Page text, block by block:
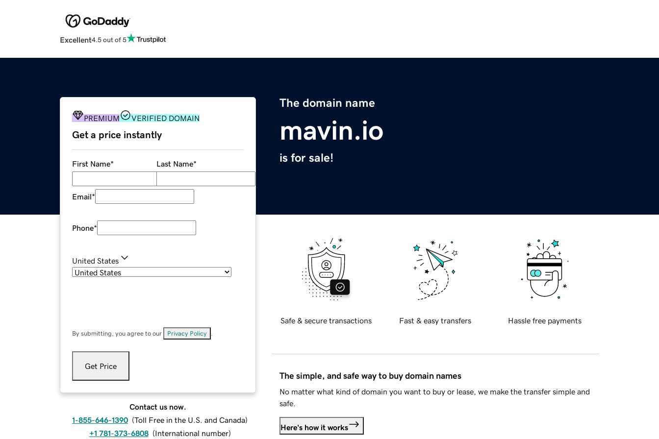
Excellent4.5 out of 5
The domain name
mavin.io
is for sale!
PREMIUM VERIFIED DOMAIN
Get a price instantly
First Name* Last Name*
Email*
Phone*
United States
By submitting, you agree to our Privacy Policy
Get Price
Contact us now.
1-855-646-1390 (Toll Free in the U.S. and Canada)
+1 781-373-6808 (International number)
Safe & secure transactions Fast & easy transfers Hassle free payments
The simple, and safe way to buy domain names
No matter what kind of domain you want to buy or lease, we make the transfer simple and
safe.
Here's how it works